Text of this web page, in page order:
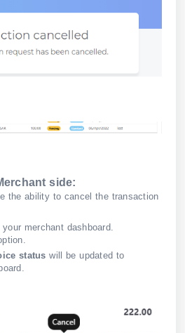
side:
the ability to cancel the transaction
merchant dashboard.
status will be updated to